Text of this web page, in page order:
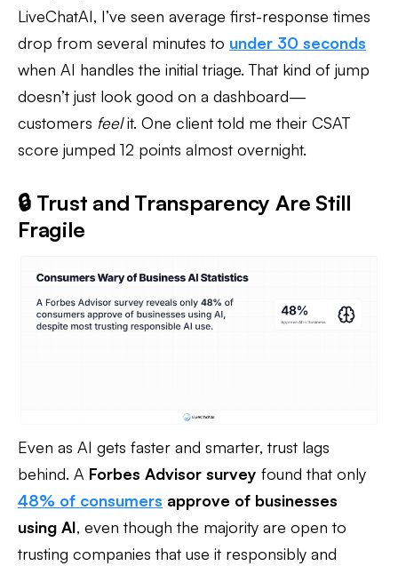
LiveChatAI, I’ve seen average first-response times
drop from several minutes to under 30 seconds
when AI handles the initial triage. That kind of jump
doesn’t just look good on a dashboard—
customers feelit. One client told me their CSAT
score jumped 12 points almost overnight.
🔒 Trust and Transparency Are Still
Fragile
Even as AI gets faster and smarter, trust lags
behind. A Forbes Advisor survey found that only
48% of consumers approve of businesses
using AI, even though the majority are open to
trusting companies that use it responsibly and